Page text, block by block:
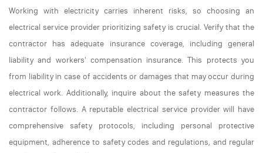
Working with electricity carries inherent risks, so choosing an
electrical service provider prioritizing safety is crucial. Verify that the
contractor has adequate insurance coverage, including general
liability and workers' compensation insurance. This protects you
from liability in case of accidents or damages that may occur during
electrical work. Additionally, inquire about the safety measures the
contractor follows. A reputable electrical service provider will have
comprehensive safety protocols, including personal protective
equipment, adherence to safety codes and regulations, and regular